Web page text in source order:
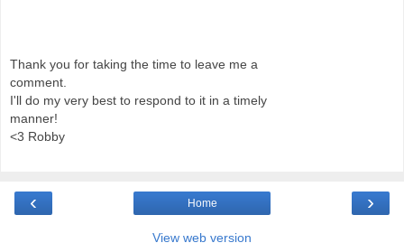
Thank you for taking the time to leave me a
comment.
I'll do my very best to respond to it in a timely
manner!
<3 Robby
‹ ›
Home
View web version